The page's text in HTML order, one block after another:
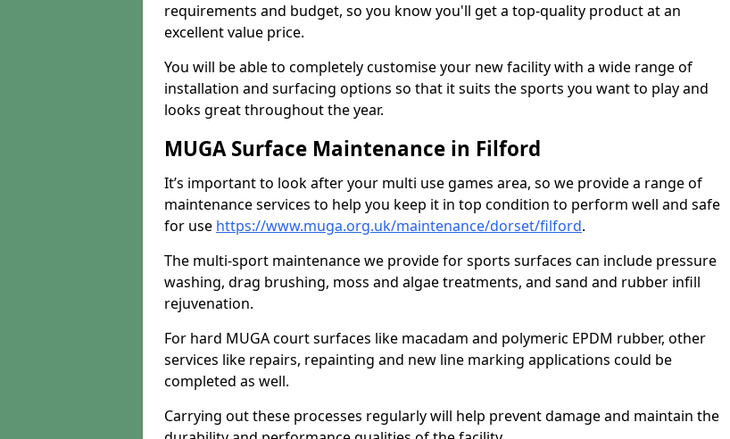
requirements and budget, so you know you'll get a top-quality product at an
excellent value price.
You will be able to completely customise your new facility with a wide range of
installation and surfacing options so that it suits the sports you want to play and
looks great throughout the year.
MUGA Surface Maintenance in Filford
It’s important to look after your multi use games area, so we provide a range of
maintenance services to help you keep it in top condition to perform well and safe
for use https://www.muga.org.uk/maintenance/dorset/filford.
The multi-sport maintenance we provide for sports surfaces can include pressure
washing, drag brushing, moss and algae treatments, and sand and rubber infill
rejuvenation.
For hard MUGA court surfaces like macadam and polymeric EPDM rubber, other
services like repairs, repainting and new line marking applications could be
completed as well.
Carrying out these processes regularly will help prevent damage and maintain the